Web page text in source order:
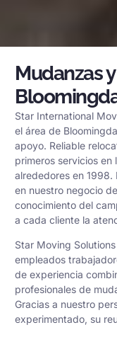
Mudanzas
Star International
el área de
apoyo. Reliable
primeros servicios en
alrededores en 1998.
en nuestro negocio
conocimiento del
a cada cliente la
Star Moving
empleados
de experiencia
profesionales de
Gracias a nuestro
experimentado, su